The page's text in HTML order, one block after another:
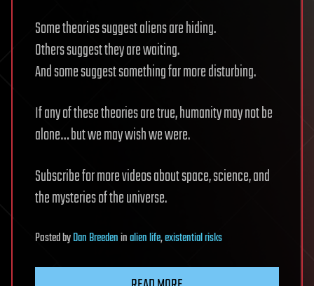
Some theories suggest aliens are hiding.
Others suggest they are waiting.
And some suggest something far more disturbing.
If any of these theories are true, humanity may not be
alone… but we may wish we were.
Subscribe for more videos about space, science, and
the mysteries of the universe.
PostedbyDan Breedeninalien life,existential risks